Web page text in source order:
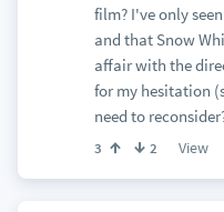
film? I've only
and that Snow
affair with the
for my hesitation
need to
3 2 View